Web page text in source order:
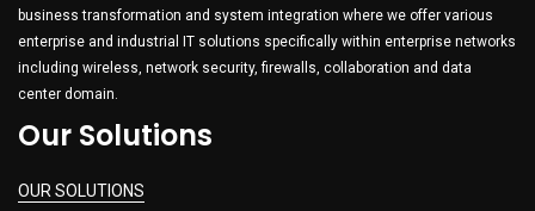
business transformation and system integration where we offer various
enterprise and industrial IT solutions specifically within enterprise networks
including wireless, network security, firewalls, collaboration and data
center domain.
Our Solutions
OUR SOLUTIONS